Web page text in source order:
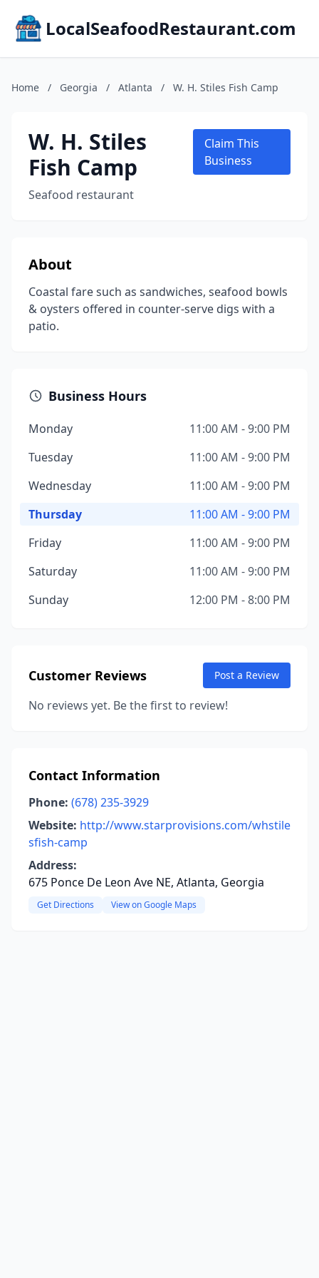
LocalSeafoodRestaurant.com
Home / Georgia / Atlanta / W. H. Stiles Fish Camp
W. H. Stiles
Fish Camp
Seafood restaurant
Claim This
Business
About
Coastal fare such as sandwiches, seafood bowls
& oysters offered in counter-serve digs with a
patio.
Business Hours
Monday
11:00 AM - 9:00 PM
Tuesday
11:00 AM - 9:00 PM
Wednesday
11:00 AM - 9:00 PM
Thursday
11:00 AM - 9:00 PM
Friday
11:00 AM - 9:00 PM
Saturday
11:00 AM - 9:00 PM
Sunday
12:00 PM - 8:00 PM
Customer Reviews Post a Review
No reviews yet. Be the first to review!
Contact Information
Phone: (678) 235-3929
Website: http://www.starprovisions.com/whstile
sfish-camp
Address:
675 Ponce De Leon Ave NE, Atlanta, Georgia
Get Directions View on Google Maps